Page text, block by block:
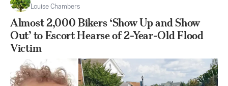
Louise Chambers
Almost 2,000 Bikers ‘Show Up and Show
Out’ to Escort Hearse of 2-Year-Old Flood
Victim